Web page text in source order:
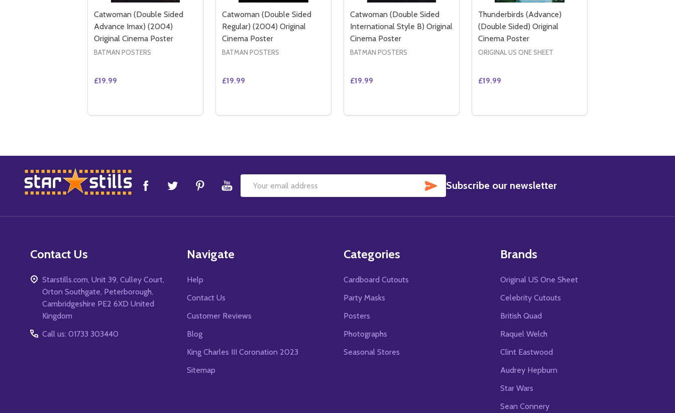
Catwoman (Double Sided
Advance Imax) (2004)
Original Cinema Poster
BATMAN POSTERS
£19.99
DECREASE QUANTITY OF CATWOMAN (DOUBLE SIDED ADVANCE IMAX) (2004) ORIGINAL CINEMA POSTER
INCREASE QUANTITY OF CATWOMAN (DOUBLE SIDED ADVANCE IMAX) (2004) ORIGINAL CINEMA POSTER
Catwoman (Double Sided
Regular) (2004) Original
Cinema Poster
BATMAN POSTERS
£19.99
DECREASE QUANTITY OF CATWOMAN (DOUBLE SIDED REGULAR) (2004) ORIGINAL CINEMA POSTER
INCREASE QUANTITY OF CATWOMAN (DOUBLE SIDED REGULAR) (2004) ORIGINAL CINEMA POSTER
Catwoman (Double Sided
International Style B) Original
Cinema Poster
BATMAN POSTERS
£19.99
DECREASE QUANTITY OF CATWOMAN (DOUBLE SIDED INTERNATIONAL STYLE B)
INCREASE QUANTITY OF CATWOMAN (DOUBLE SIDED INTERNATIONAL STYLE
Thunderbirds (Advance)
(Double Sided) Original
Cinema Poster
ORIGINAL US ONE SHEET
£19.99
DECREASE QUANTITY OF THUNDERBIRDS
INCREASE QUANTITY OF THUNDERBIRDS
Footer
Start
Email
SUBSCRIBE
Subscribe our newsletter
Contact Us
Starstills.com, Unit 39, Culley Court,
Orton Southgate, Peterborough,
Cambridgeshire PE2 6XD United
Kingdom
Call us: 01733 303440
Navigate
Help
Contact Us
Customer Reviews
Blog
King Charles III Coronation 2023
Sitemap
Categories
Cardboard Cutouts
Party Masks
Posters
Photographs
Seasonal Stores
Brands
Original US One Sheet
Celebrity Cutouts
British Quad
Raquel Welch
Clint Eastwood
Audrey Hepburn
Star Wars
Sean Connery